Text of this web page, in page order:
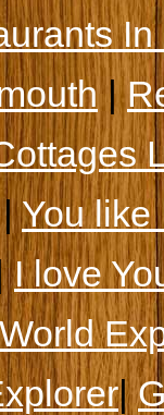
|
You like
I love
World
|